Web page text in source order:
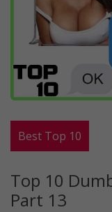
Best Top 10
Top 10
Part 13